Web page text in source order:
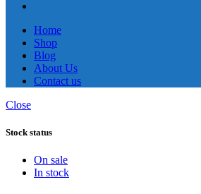
Home
Shop
Blog
About Us
Contact us
Close
Stock status
On sale
In stock